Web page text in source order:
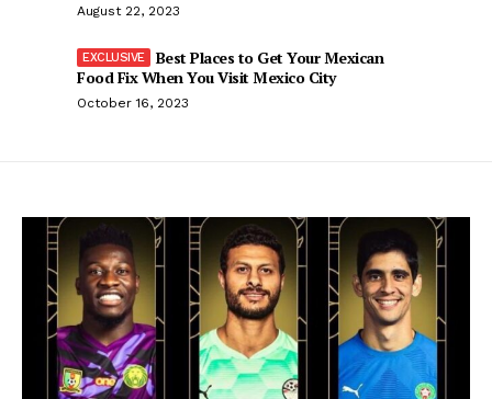
August 22, 2023
Best Places to Get Your Mexican
Food Fix When You Visit Mexico City
October 16, 2023